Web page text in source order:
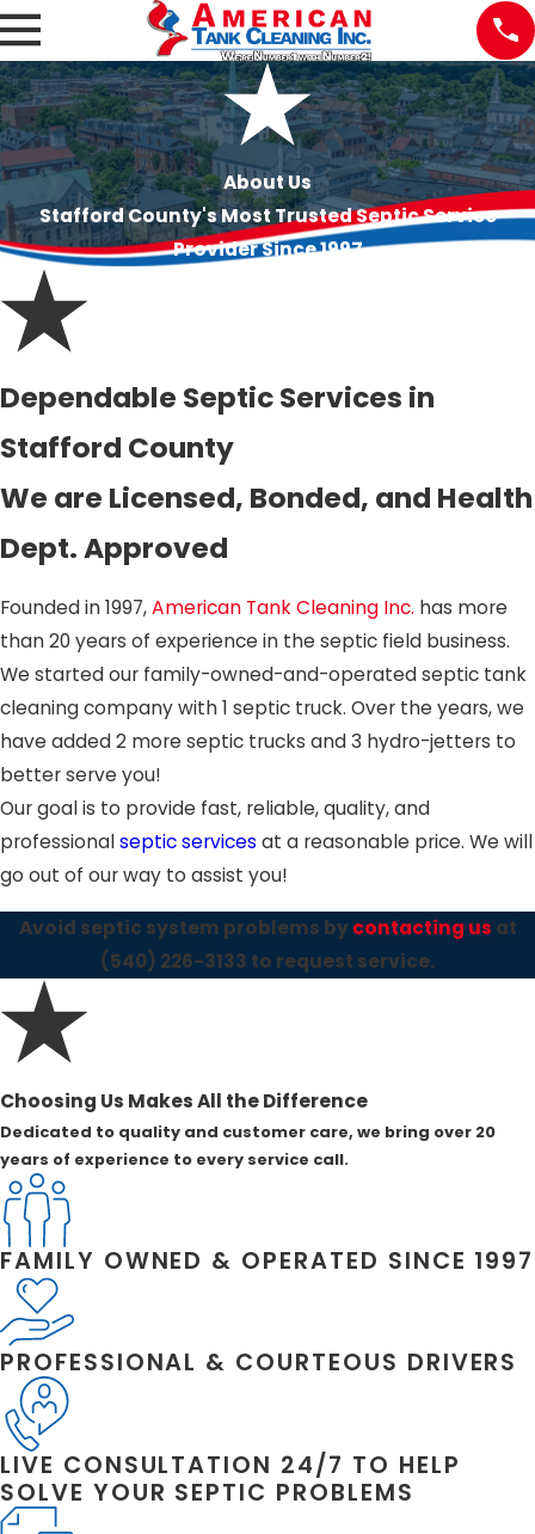
About Us
Stafford County's Most Trusted Septic Service
Provider Since 1997
Dependable Septic Services in
Stafford County
We are Licensed, Bonded, and Health
Dept. Approved
Founded in 1997,American Tank Cleaning Inc. has more
than 20 years of experience in the septic field business.
We started our family-owned-and-operated septic tank
cleaning company with 1 septic truck. Over the years, we
have added 2 more septic trucks and 3 hydro-jetters to
better serve you!
Our goal is to provide fast, reliable, quality, and
professionalseptic services at a reasonable price. We will
go out of our way to assist you!
Avoid septic system problems bycontacting us at
(540) 226-3133 to request service.
Choosing Us Makes All the Difference
Dedicated to quality and customer care, we bring over 20
years of experience to every service call.
FAMILY OWNED & OPERATED SINCE 1997
PROFESSIONAL & COURTEOUS DRIVERS
LIVE CONSULTATION 24/7 TO HELP
SOLVE YOUR SEPTIC PROBLEMS